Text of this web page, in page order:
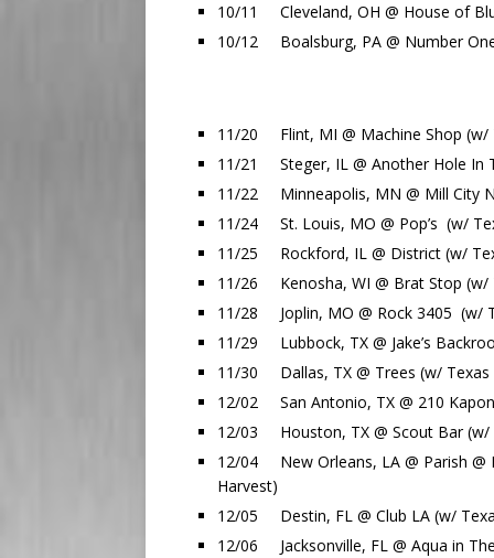
10/11 Cleveland, OH @ House of
10/12 Boalsburg, PA @ Number
11/20 Flint, MI @ Machine Shop (w/
11/21 Steger, IL @ Another Hole In
11/22 Minneapolis, MN @ Mill City
11/24 St. Louis, MO @ Pop’s (w/
11/25 Rockford, IL @ District (w/
11/26 Kenosha, WI @ Brat Stop (w/
11/28 Joplin, MO @ Rock 3405 (w/
11/29 Lubbock, TX @ Jake’s
11/30 Dallas, TX @ Trees (w/ Texas
12/02 San Antonio, TX @ 210
12/03 Houston, TX @ Scout Bar (w/
12/04 New Orleans, LA @ Parish @
Harvest)
12/05 Destin, FL @ Club LA (w/
12/06 Jacksonville, FL @ Aqua in